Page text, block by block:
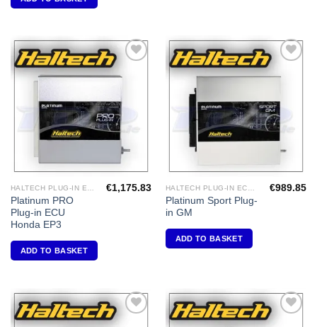
HALTECH PLUG-IN ECU'S
Platinum PRO
Plug-in ECU
Honda EP3
€1,175.83
ADD TO BASKET
HALTECH PLUG-IN ECU'S
Platinum Sport Plug-
in GM
€989.85
ADD TO BASKET